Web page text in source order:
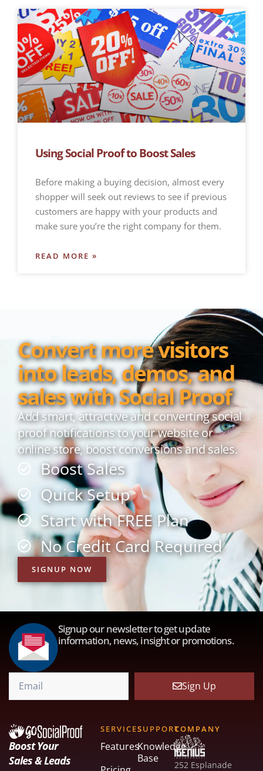
Using Social Proof to Boost Sales
Before making a buying decision, almost every
shopper will seek out reviews to see if previous
customers are happy with your products and
make sure you’re the right company for them.
READ MORE »
Convert more visitors
into leads, demos, and
sales with Social Proof
Add smart, attractive and converting social
proof notifications to your website or
online store, boost conversions and sales.
Boost Sales
Quick Setup
Start with FREE Plan
No Credit Card Required
SIGNUP NOW
Signup our newsletter to get update
information, news, insight or promotions.
Sign Up
Boost Your
Sales & Leads
SERVICES
Features
SUPPORT
Knowledge
Base
COMPANY
252 Esplanade